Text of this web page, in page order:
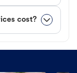
cost?